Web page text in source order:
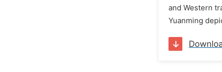
and Western
Yuanming